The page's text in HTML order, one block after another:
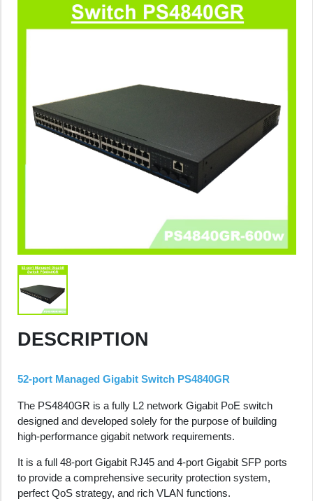
DESCRIPTION
52-port Managed Gigabit Switch PS4840GR
The PS4840GR is a fully L2 network Gigabit PoE switch
designed and developed solely for the purpose of building
high-performance gigabit network requirements.
It is a full 48-port Gigabit RJ45 and 4-port Gigabit SFP ports
to provide a comprehensive security protection system,
perfect QoS strategy, and rich VLAN functions.